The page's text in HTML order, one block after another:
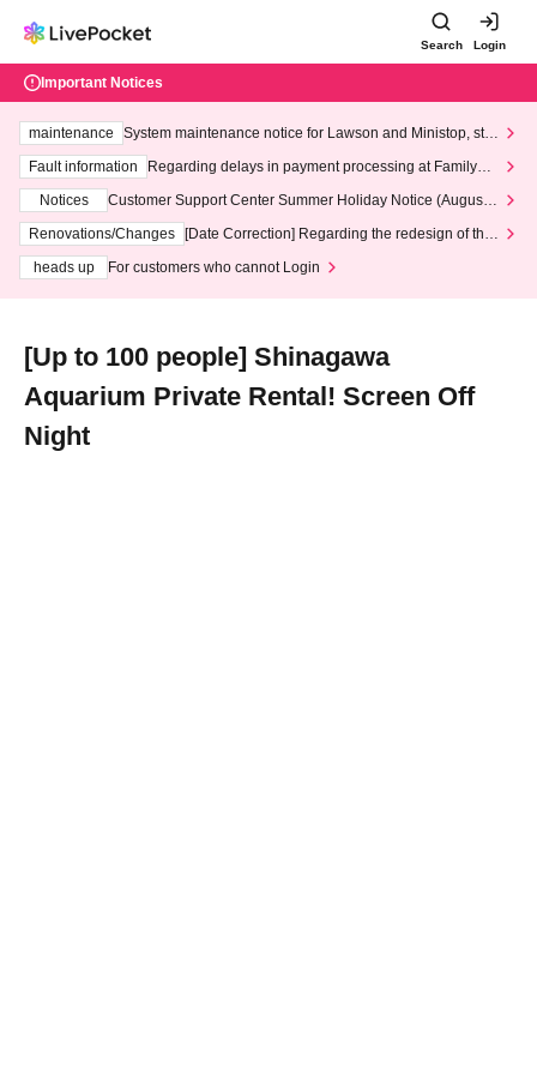
Search Login
Important Notices
maintenance
System maintenance notice for Lawson and Ministop, star
ting at 3:00 AM on Wednesday (Wed)
Fault information
Regarding delays in payment processing at FamilyMa
Notices
Customer Support Center Summer Holiday Notice (August 1
3th - August 14th, 2026)
Renovations/Changes
[Date Correction] Regarding the redesign of the
heads up
For customers who cannot Login
[Up to 100 people] Shinagawa
Aquarium Private Rental! Screen Off
Night